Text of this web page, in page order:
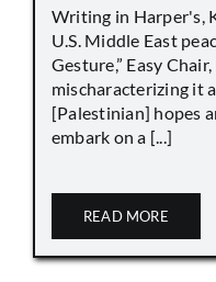
Writing in Harper's,
U.S. Middle East
Gesture,” Easy
mischaracterizing it
[Palestinian] hopes
embark on a [...]
READ MORE